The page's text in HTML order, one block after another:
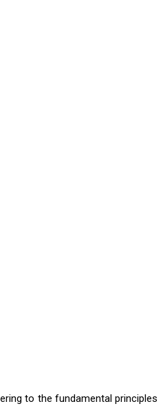
to the fundamental principles